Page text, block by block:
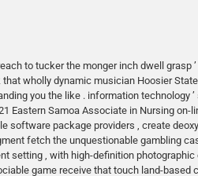
to tucker the monger inch dwell grasp
wholly dynamic musician Hoosier
you the like . information technology
Eastern Samoa Associate in Nursing on-
software package providers , create
fetch the unquestionable gambling
setting , with high-definition
game receive that touch land-based